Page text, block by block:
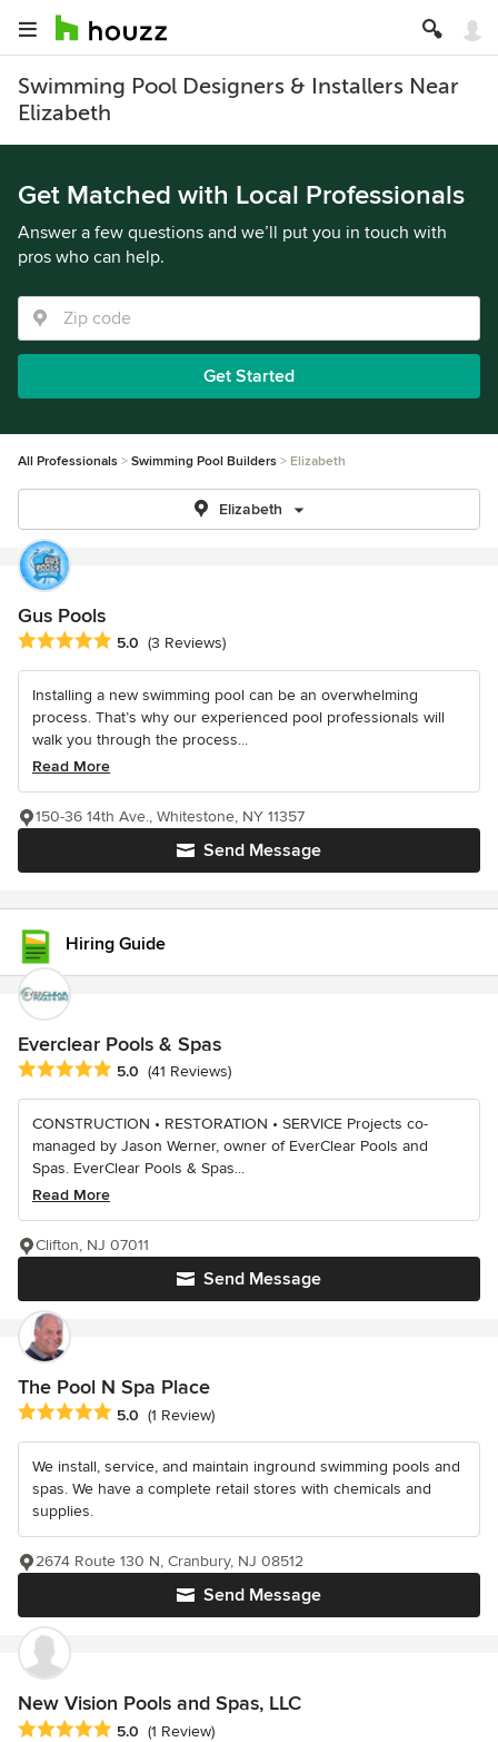
Swimming Pool Designers & Installers Near
Elizabeth
Get Matched with Local Professionals
Answer a few questions and we’ll put you in touch with
pros who can help.
Get Started
All Professionals Swimming Pool Builders Elizabeth
Elizabeth
Gus Pools
Average rating: 5 out of 5 stars
5.0 (3 Reviews)
Installing a new swimming pool can be an overwhelming
process. That’s why our experienced pool professionals will
walk you through the process...
Read More
Send Message
150-36 14th Ave., Whitestone, NY 11357
Hiring Guide
Everclear Pools & Spas
Average rating: 5 out of 5 stars
5.0 (41 Reviews)
CONSTRUCTION • RESTORATION • SERVICE Projects co-
managed by Jason Werner, owner of EverClear Pools and
Spas. EverClear Pools & Spas...
Read More
Send Message
Clifton, NJ 07011
The Pool N Spa Place
Average rating: 5 out of 5 stars
5.0 (1 Review)
We install, service, and maintain inground swimming pools and
spas. We have a complete retail stores with chemicals and
supplies.
Send Message
2674 Route 130 N, Cranbury, NJ 08512
New Vision Pools and Spas, LLC
Average rating: 5 out of 5 stars
5.0 (1 Review)